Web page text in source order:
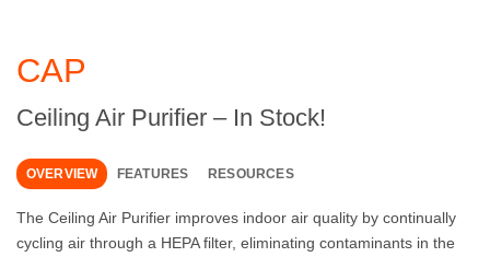
CAP
Ceiling Air Purifier – In Stock!
OVERVIEW FEATURES RESOURCES
The Ceiling Air Purifier improves indoor air quality by continually
cycling air through a HEPA filter, eliminating contaminants in the